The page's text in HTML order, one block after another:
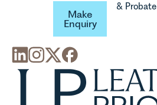
Make Enquiry
Make
Enquiry
& Probate